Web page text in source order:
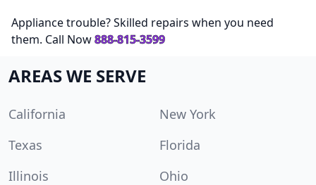
Appliance trouble? Skilled repairs when you need
them. Call Now888-815-3599
AREAS WE SERVE
California
New York
Texas
Florida
Illinois
Ohio